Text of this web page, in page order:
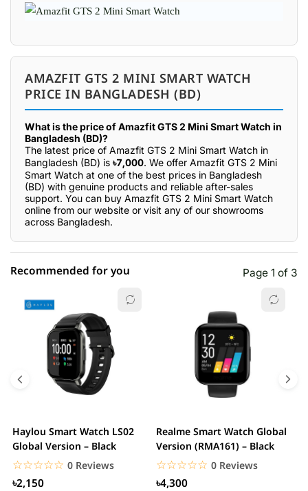
AMAZFIT GTS 2 MINI SMART WATCH
PRICE IN BANGLADESH (BD)
What is the price of Amazfit GTS 2 Mini Smart Watch in
Bangladesh (BD)?
The latest price of Amazfit GTS 2 Mini Smart Watch in
Bangladesh (BD) is ৳7,000. We offer Amazfit GTS 2 Mini
Smart Watch at one of the best prices in Bangladesh
(BD) with genuine products and reliable after-sales
support. You can buy Amazfit GTS 2 Mini Smart Watch
online from our website or visit any of our showrooms
across Bangladesh.
0.00% (0)
0.00% (0)
1 star 0.00% (0)
Recommended for you Page 1 of 3
Haylou Smart Watch LS02
Global Version – Black
☆☆☆☆☆
★★★★★ 0 Reviews
৳2,150
Realme Smart Watch Global
Version (RMA161) – Black
☆☆☆☆☆
★★★★★ 0 Reviews
৳4,300